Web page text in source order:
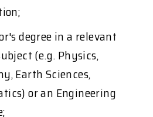
degree in a relevant
(e.g. Physics,
Earth Sciences,
or an Engineering